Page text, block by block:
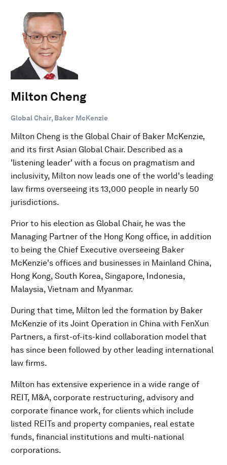
Milton Cheng
Global Chair, Baker McKenzie
Milton Cheng is the Global Chair of Baker McKenzie,
and its first Asian Global Chair. Described as a
'listening leader' with a focus on pragmatism and
inclusivity, Milton now leads one of the world's leading
law firms overseeing its 13,000 people in nearly 50
jurisdictions.
Prior to his election as Global Chair, he was the
Managing Partner of the Hong Kong office, in addition
to being the Chief Executive overseeing Baker
McKenzie's offices and businesses in Mainland China,
Hong Kong, South Korea, Singapore, Indonesia,
Malaysia, Vietnam and Myanmar.
During that time, Milton led the formation by Baker
McKenzie of its Joint Operation in China with FenXun
Partners, a first-of-its-kind collaboration model that
has since been followed by other leading international
law firms.
Milton has extensive experience in a wide range of
REIT, M&A, corporate restructuring, advisory and
corporate finance work, for clients which include
listed REITs and property companies, real estate
funds, financial institutions and multi-national
corporations.